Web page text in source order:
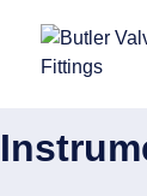
Home >